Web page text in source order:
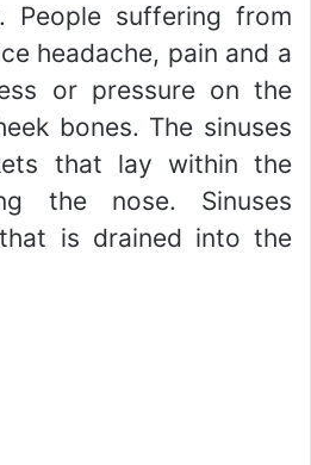
People suffering from
headache, pain and a
or pressure on the
bones. The sinuses
that lay within the
the nose. Sinuses
is drained into the